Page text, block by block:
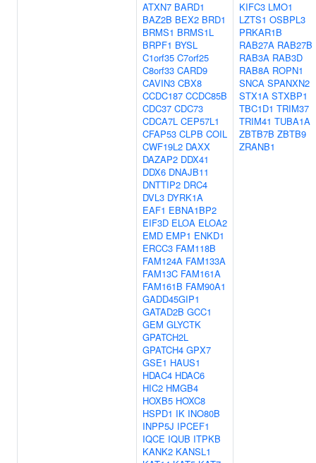
ATXN7 BARD1
BAZ2B BEX2 BRD1
BRMS1 BRMS1L
BRPF1 BYSL
C1orf35 C7orf25
C8orf33 CARD9
CAVIN3 CBX8
CCDC187 CCDC85B
CDC37 CDC73
CDCA7L CEP57L1
CFAP53 CLPB COIL
CWF19L2 DAXX
DAZAP2 DDX41
DDX6 DNAJB11
DNTTIP2 DRC4
DVL3 DYRK1A
EAF1 EBNA1BP2
EIF3D ELOA ELOA2
EMD EMP1 ENKD1
ERCC3 FAM118B
FAM124A FAM133A
FAM13C FAM161A
FAM161B FAM90A1
GADD45GIP1
GATAD2B GCC1
GEM GLYCTK
GPATCH2L
GPATCH4 GPX7
GSE1 HAUS1
HDAC4 HDAC6
HIC2 HMGB4
HOXB5 HOXC8
HSPD1 IK INO80B
INPP5J IPCEF1
IQCE IQUB ITPKB
KANK2 KANSL1
KIFC3 LMO1
LZTS1 OSBPL3
PRKAR1B
RAB27A RAB27B
RAB3A RAB3D
RAB8A ROPN1
SNCA SPANXN2
STX1A STXBP1
TBC1D1 TRIM37
TRIM41 TUBA1A
ZBTB7B ZBTB9
ZRANB1